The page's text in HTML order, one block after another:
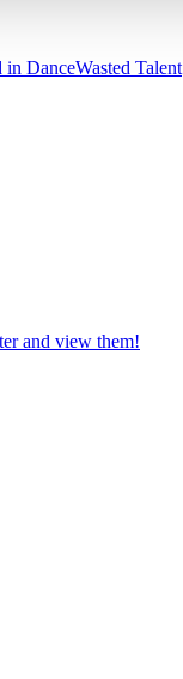
in DanceWasted Talent
and view them!